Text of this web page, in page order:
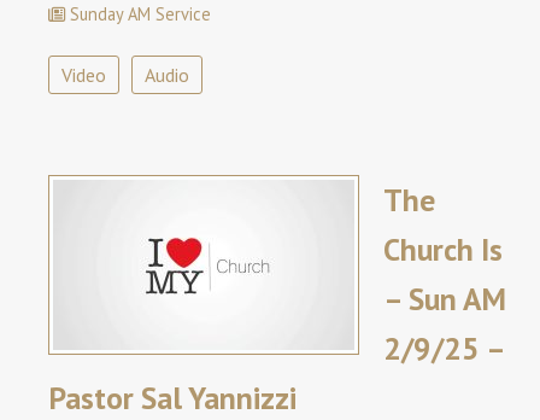
Sunday AM Service
Video Audio
The
Church Is
– Sun AM
2/9/25 –
Pastor Sal Yannizzi